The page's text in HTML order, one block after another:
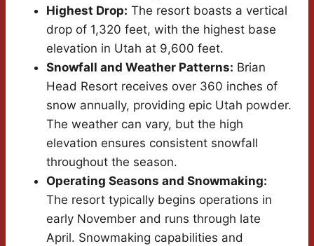
Highest Drop: The resort boasts a vertical
drop of 1,320 feet, with the highest base
elevation in Utah at 9,600 feet.
Snowfall and Weather Patterns: Brian
Head Resort receives over 360 inches of
snow annually, providing epic Utah powder.
The weather can vary, but the high
elevation ensures consistent snowfall
throughout the season.
Operating Seasons and Snowmaking:
The resort typically begins operations in
early November and runs through late
April. Snowmaking capabilities and